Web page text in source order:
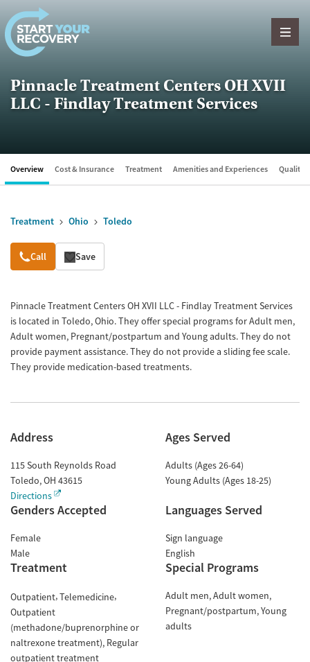
Skip to content
Pinnacle Treatment Centers OH XVII
LLC - Findlay Treatment Services
Overview Cost & Insurance Treatment Amenities and Experiences Quality
Treatment Ohio Toledo
Overview
Call Save
Pinnacle Treatment Centers OH XVII LLC - Findlay Treatment Services
is located in Toledo, Ohio. They offer special programs for Adult men,
Adult women, Pregnant/postpartum and Young adults. They do not
provide payment assistance. They do not provide a sliding fee scale.
They provide medication-based treatments.
Address
115 South Reynolds Road
Toledo,OH 43615
Directions
Ages Served
Adults (Ages 26-64)
Young Adults (Ages 18-25)
Genders Accepted
Female
Male
Languages Served
Sign language
English
Treatment
Outpatient Telemedicine
Outpatient
(methadone/buprenorphine or
naltrexone treatment) Regular
outpatient treatment
Special Programs
Adult men Adult women
Pregnant/postpartum Young
adults